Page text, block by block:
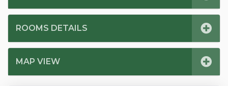
ROOMS DETAILS
MAP VIEW